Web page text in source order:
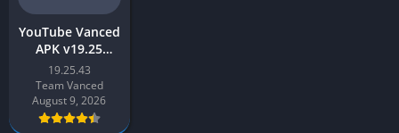
YouTube Vanced
APK v19.25
Download Latest
2026 [Updated]
19.25.43
Team Vanced
August 9, 2026